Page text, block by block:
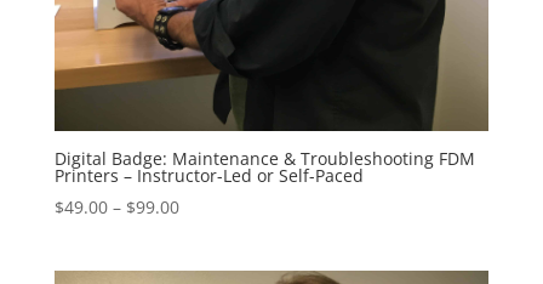
Digital Badge: Maintenance & Troubleshooting FDM
Printers – Instructor-Led or Self-Paced
$49.00 – $99.00Price